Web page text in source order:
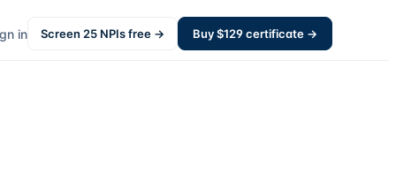
in Screen 25 NPIs free → Buy $129certificate →